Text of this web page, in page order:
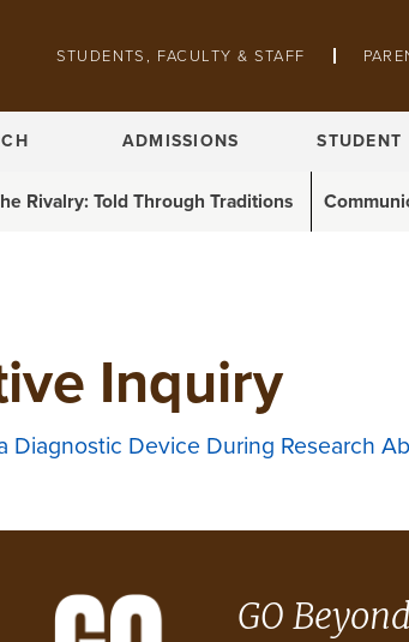
Pathing navigation
STUDENTS, FACULTY & STAFF
ADMISSIONS STUDENT
Rivalry: Told Through Traditions
Inquiry
Diagnostic Device During Research
GO